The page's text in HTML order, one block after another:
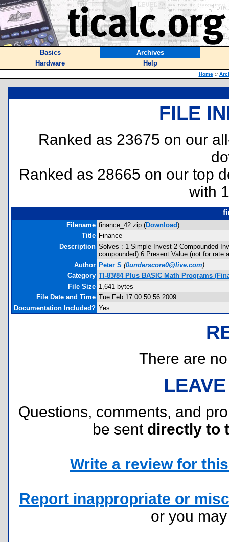
Basics
Archives
Hardware
Help
Home ::
FILE
Ranked as 23675 on our
Ranked as 28665 on our top
with
Filename finance_42.zip (Download)
Title Finance
Description Solves : 1 Simple Invest 2 Compounded
compounded) 6 Present Value (not for rate
Author Peter S (0underscore0@live.com)
Category TI-83/84 Plus BASIC Math Programs
File Size 1,641 bytes
File Date and Time Tue Feb 17 00:50:56 2009
Documentation Included? Yes
There are
Questions, comments, and
be sent directly to
Write a review for
Report inappropriate or
or you